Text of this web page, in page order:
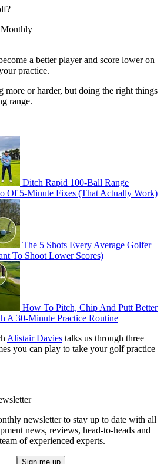
a better player and score lower on
practice.
more or harder, but doing the right things
range.
Ditch Rapid 100-Ball Range
Of 5-Minute Fixes (That Actually Work)
The 5 Shots Every Average Golfer
To Shoot Lower Scores)
How To Pitch, Chip And Putt Better
A 30-Minute Practice Routine
Alistair Davies talks us through three
you can play to take your golf practice
newsletter to stay up to date with all
news, reviews, head-to-heads and
of experienced experts.